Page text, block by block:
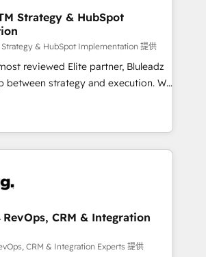
operational hub, integrated with
custom ERPs, and any
Proprietary apps extend
standard configurations. -AI-
customer-facing operations to
at scale. From predictive
AI, we turn data into
Strategy & HubSpot
Strategy & HubSpot Implementation 提供
reviewed Elite partner, Bluleadz
strategy and execution. We
tools" — we install the GTM
(GTM OS) to align your leadership
portal that drives predictable
your ICP, Math, and Story to stop
Zero-technical-debt setup
validated by our 7 HubSpot
CRM & Integration
CRM & Integration Experts 提供